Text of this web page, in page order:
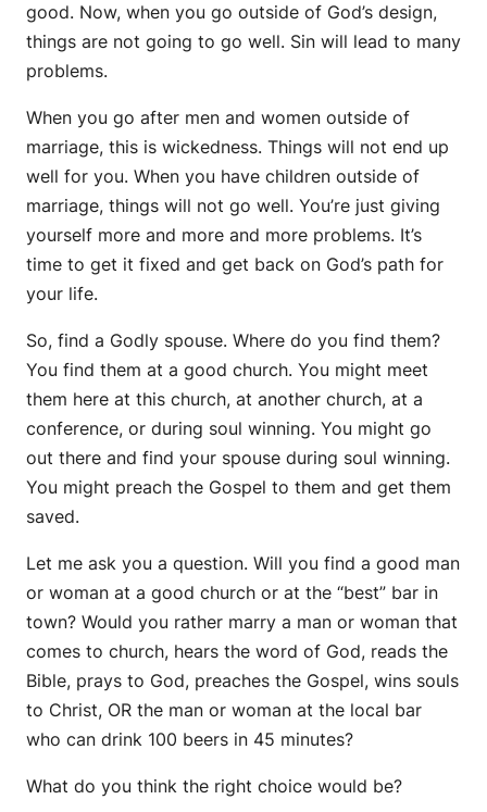
good. Now, when you go outside of God’s design,
things are not going to go well. Sin will lead to many
problems.
When you go after men and women outside of
marriage, this is wickedness. Things will not end up
well for you. When you have children outside of
marriage, things will not go well. You’re just giving
yourself more and more and more problems. It’s
time to get it fixed and get back on God’s path for
your life.
So, find a Godly spouse. Where do you find them?
You find them at a good church. You might meet
them here at this church, at another church, at a
conference, or during soul winning. You might go
out there and find your spouse during soul winning.
You might preach the Gospel to them and get them
saved.
Let me ask you a question. Will you find a good man
or woman at a good church or at the “best” bar in
town? Would you rather marry a man or woman that
comes to church, hears the word of God, reads the
Bible, prays to God, preaches the Gospel, wins souls
to Christ, OR the man or woman at the local bar
who can drink 100 beers in 45 minutes?
What do you think the right choice would be?